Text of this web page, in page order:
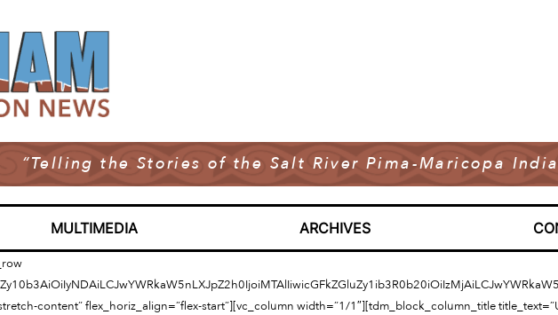
“Telling the Stories of the Salt River Pima-Maricopa
MULTIMEDIA ARCHIVES
content” flex_horiz_align=”flex-start”][vc_column width=”1/1″][tdm_block_column_title